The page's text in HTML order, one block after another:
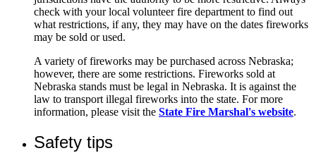
check with your local volunteer fire department to find out
what restrictions, if any, they may have on the dates fireworks
may be sold or used.
A variety of fireworks may be purchased across Nebraska;
however, there are some restrictions. Fireworks sold at
Nebraska stands must be legal in Nebraska. It is against the
law to transport illegal fireworks into the state. For more
information, please visit the State Fire Marshal's website.
Safety tips